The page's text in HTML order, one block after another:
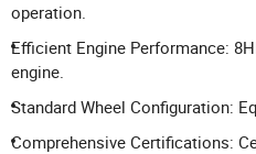
operation.
Efficient Engine Performance:
engine.
Standard Wheel Configuration:
Comprehensive Certifications: